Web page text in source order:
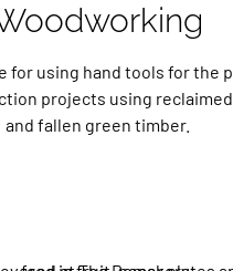
for using hand tools for the
projects using
and fallen green timber.